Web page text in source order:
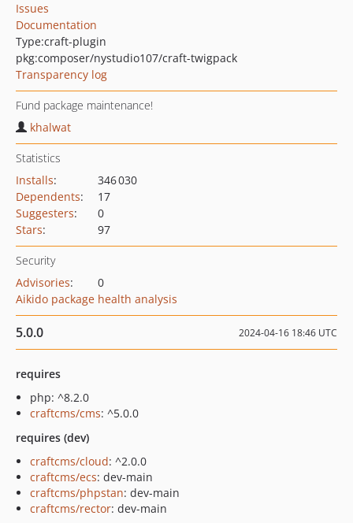
Issues
Documentation
Type:craft-plugin
pkg:composer/nystudio107/craft-twigpack
Transparency log
Fund package maintenance!
khalwat
Statistics
Installs:
346 030
Dependents:
17
Suggesters:
0
Stars: 97
Security
Advisories:
0
Aikido package health analysis
5.0.0 2024-04-16 18:46 UTC
requires
php: ^8.2.0
craftcms/cms: ^5.0.0
requires (dev)
craftcms/cloud: ^2.0.0
craftcms/ecs: dev-main
craftcms/phpstan: dev-main
craftcms/rector: dev-main